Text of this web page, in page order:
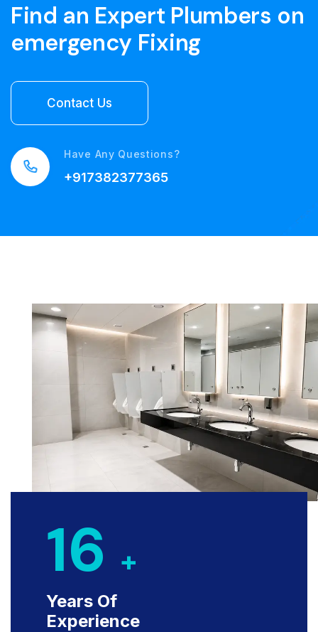
Find an Expert Plumbers on
emergency Fixing
Have Any Questions?
+917382377365
16 +
Years Of
Experience